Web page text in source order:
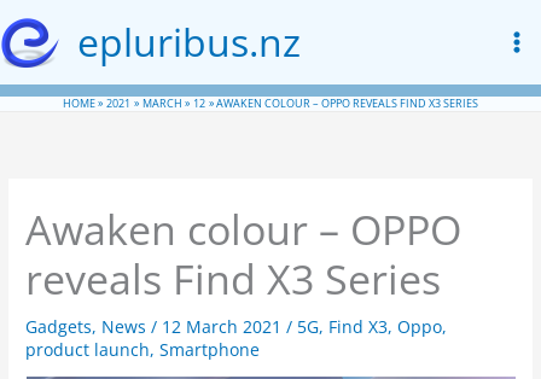
to
content
epluribus.nz
HOME 2021 MARCH 12 AWAKEN COLOUR – OPPO REVEALS FIND X3 SERIES
Awaken colour – OPPO
reveals Find X3 Series
Gadgets, News / 12 March 2021/ 5G, Find X3,Oppo,
product launch,Smartphone